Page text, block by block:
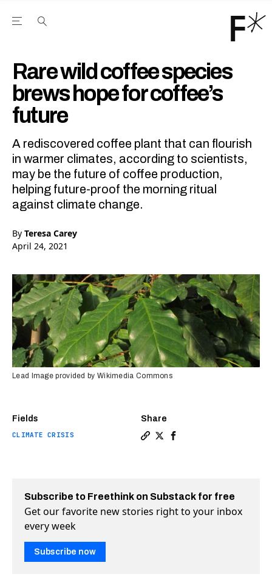
Open the Main Navigation Menu
Rare wild coffee species
brews hope for coffee’s
future
A rediscovered coffee plant that can flourish
in warmer climates, according to scientists,
may be the future of coffee production,
helping future-proof the morning ritual
against climate change.
By Teresa Carey
April 24, 2021
Fields
CLIMATE CRISIS
Share
Lead Image provided by Wikimedia Commons
Subscribe to Freethink on Substack for free
Get our favorite new stories right to your inbox
every week
Subscribe now